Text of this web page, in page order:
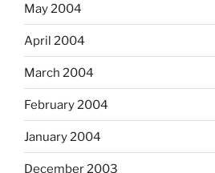
May 2004
April 2004
March 2004
February 2004
January 2004
December 2003